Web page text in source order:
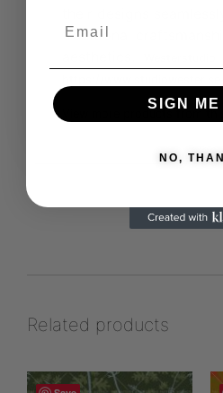
traditional
Related products
SIGN
NO,